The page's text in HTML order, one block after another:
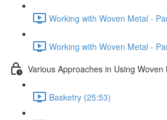
Working with Woven Metal -
Working with Woven Metal -
Various Approaches in Using
Basketry (25:53)